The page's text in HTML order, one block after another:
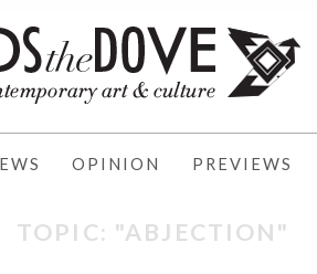
OPINION PREVIEWS
TOPIC: "ABJECTION"